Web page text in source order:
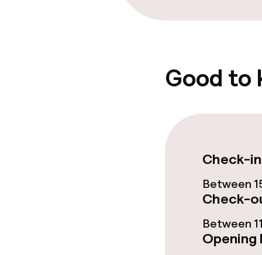
Special
Business
Conference
Meeting room
Good to
Check-
Between
Check-
Between